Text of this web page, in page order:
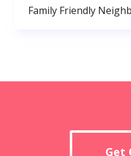
Family Friendly
Get